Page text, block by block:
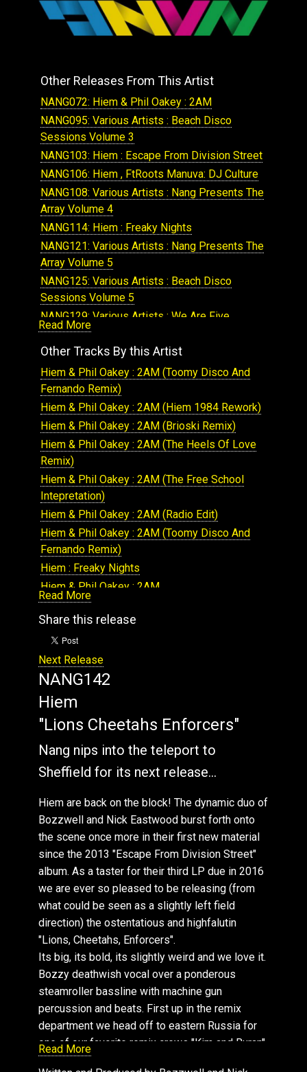
Other Releases From This Artist
NANG072: Hiem & Phil Oakey : 2AM
NANG095: Various Artists : Beach Disco
Sessions Volume 3
NANG103: Hiem : Escape From Division Street
NANG106: Hiem , FtRoots Manuva: DJ Culture
NANG108: Various Artists : Nang Presents The
Array Volume 4
NANG114: Hiem : Freaky Nights
NANG121: Various Artists : Nang Presents The
Array Volume 5
NANG125: Various Artists : Beach Disco
Sessions Volume 5
NANG129: Various Artists : We Are Five
NANG131: Various Artists : We Are Five
(Remixes)
NANG153: Hiem : Hotspace
NANG154: Hiem : Highlife
NANG166: Various Artists : The Array Volume 8
NANG334: Hiem : Japanese Motor Car
NANG171: Various Artists : Beach Disco Vol 8
NANG177: Various Artists : The Array Volume 9
NANG309: Hiem & Roots Manuva : DJ culture
Read More
Other Tracks By this Artist
Hiem & Phil Oakey : 2AM (Toomy Disco And
Fernando Remix)
Hiem & Phil Oakey : 2AM (Hiem 1984 Rework)
Hiem & Phil Oakey : 2AM (Brioski Remix)
Hiem & Phil Oakey : 2AM (The Heels Of Love
Remix)
Hiem & Phil Oakey : 2AM (The Free School
Intepretation)
Hiem & Phil Oakey : 2AM (Radio Edit)
Hiem & Phil Oakey : 2AM (Toomy Disco And
Fernando Remix)
Hiem : Freaky Nights
Hiem & Phil Oakey : 2AM
Hiem : Mutual Feeling
Hiem & Roots Manuva : DJ Culture
Hiem : Electricity
Hiem : 2BReal
Hiem : Lemon and Lime
Hiem : 1-2-3-4
Hiem : Startalk
Hiem : Partisan
Hiem : Maximal
Hiem : Pressure
Hiem , FtRoots Manuva: DJ Culture (Hiem 2013
Remix)
Hiem , FtRoots Manuva: DJ Culture (James
Bright Remix)
Hiem , FtRoots Manuva: DJ Culture (Pete
Herbert SFX)
Hiem , FtRoots Manuva: DJ Culture (DJ
Maxximus & Derk Leyers Remix)
Hiem , FtRoots Manuva: DJ Culture (Pete
Herbert IFX Instrumental)
Hiem & Roots Manuva : DJ Culture (James
Hiem & Roots Manuva : DJ Culture
(Funk'n'SloCuts Remix)
Hiem : Freaky Nights
Read More
Share this release
Next Release
NANG142
Hiem
"Lions Cheetahs Enforcers"
Nang nips into the teleport to
Sheffield for its next release...
Hiem are back on the block! The dynamic duo of
Bozzwell and Nick Eastwood burst forth onto
the scene once more in their first new material
since the 2013 "Escape From Division Street"
album. As a taster for their third LP due in 2016
we are ever so pleased to be releasing (from
what could be seen as a slightly left field
direction) the ostentatious and highfalutin
"Lions, Cheetahs, Enforcers".
Its big, its bold, its slightly weird and we love it.
Bozzy deathwish vocal over a ponderous
steamroller bassline with machine gun
percussion and beats. First up in the remix
department we head off to eastern Russia for
one of our favorite remix crews "Kim and Buran".
They bring disco beats to the fore with their
Read More